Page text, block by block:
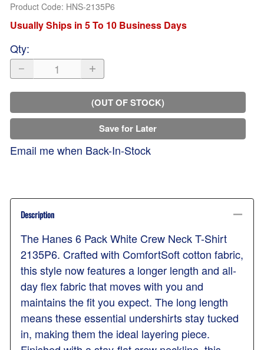
Product Code: HNS-2135P6
Usually Ships in 5 To 10 Business Days
Qty:
(OUT OF STOCK)
Save for Later
Email me when Back-In-Stock
Description
The Hanes 6 Pack White Crew Neck T-Shirt
2135P6. Crafted with ComfortSoft cotton fabric,
this style now features a longer length and all-
day flex fabric that moves with you and
maintains the fit you expect. The long length
means these essential undershirts stay tucked
in, making them the ideal layering piece.